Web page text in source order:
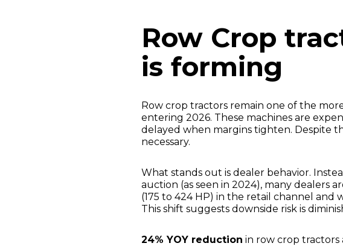
Row Crop
is forming
Row crop tractors remain one of the
entering 2026. These machines are
delayed when margins tighten. Despite
necessary.
What stands out is dealer behavior.
auction (as seen in 2024), many dealers
(175 to 424 HP) in the retail channel and
This shift suggests downside risk is
24% YOY reduction in row crop tractors